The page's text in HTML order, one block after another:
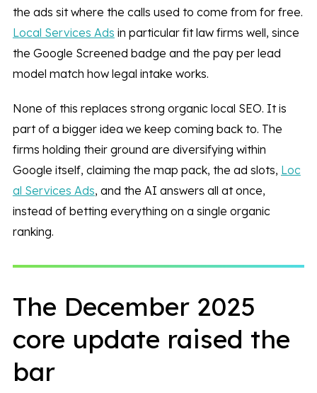
the ads sit where the calls used to come from for free.
Local Services Ads in particular fit law firms well, since
the Google Screened badge and the pay per lead
model match how legal intake works.
None of this replaces strong organic local SEO. It is
part of a bigger idea we keep coming back to. The
firms holding their ground are diversifying within
Google itself, claiming the map pack, the ad slots, Loc
al Services Ads, and the AI answers all at once,
instead of betting everything on a single organic
ranking.
The December 2025
core update raised the
bar